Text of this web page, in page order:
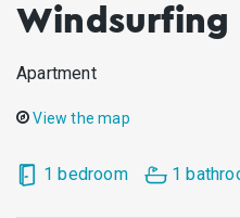
Windsurfing
Apartment
View the map
1 bedroom 1